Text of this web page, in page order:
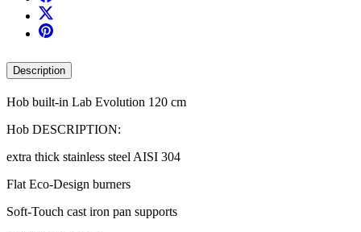
Description
Hob built-in Lab Evolution 120 cm
Hob DESCRIPTION:
extra thick stainless steel AISI 304
Flat Eco-Design burners
Soft-Touch cast iron pan supports